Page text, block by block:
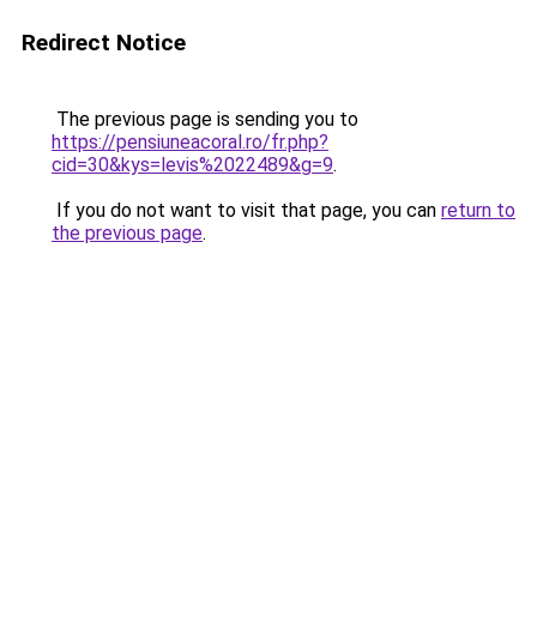
Redirect Notice
The previous page is sending you to
https://pensiuneacoral.ro/fr.php?
cid=30&kys=levis%2022489&g=9.
If you do not want to visit that page, you can return to
the previous page.